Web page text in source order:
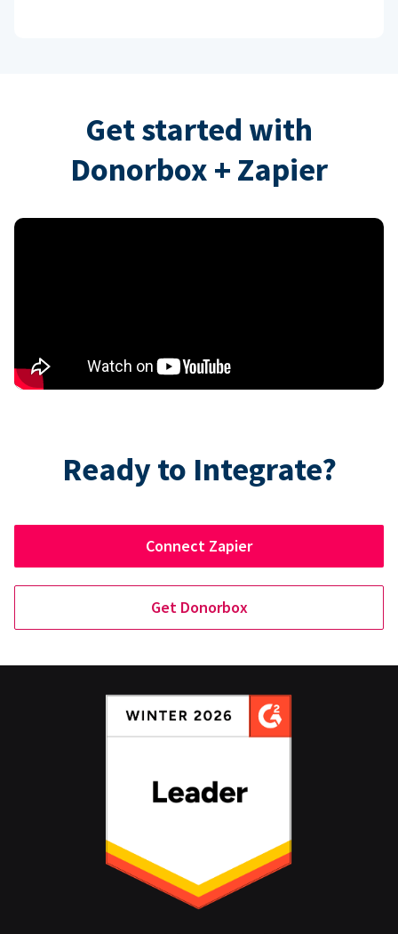
Get started with
Donorbox + Zapier
Ready to Integrate?
Connect Zapier
Get Donorbox